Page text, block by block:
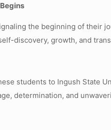
the beginning of their
discovery, growth, and
students to Ingush State
determination, and